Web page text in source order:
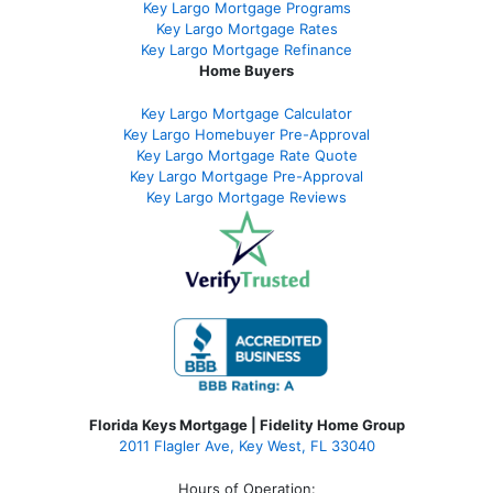
Key Largo Mortgage Programs
Key Largo Mortgage Rates
Key Largo Mortgage Refinance
Home Buyers
Key Largo Mortgage Calculator
Key Largo Homebuyer Pre-Approval
Key Largo Mortgage Rate Quote
Key Largo Mortgage Pre-Approval
Key Largo Mortgage Reviews
Florida Keys Mortgage | Fidelity Home Group
2011 Flagler Ave, Key West, FL 33040
Hours of Operation: